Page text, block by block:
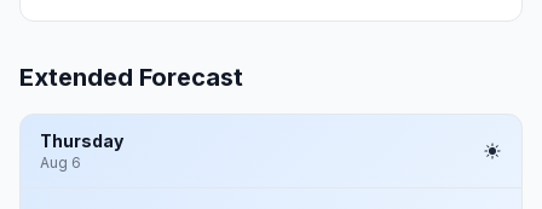
Extended Forecast
Thursday
Aug 6